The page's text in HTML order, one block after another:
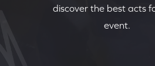
discover the best acts
event.